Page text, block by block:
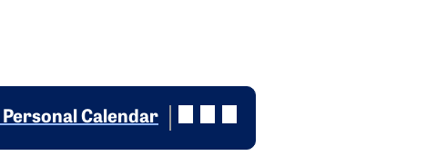
Calendar